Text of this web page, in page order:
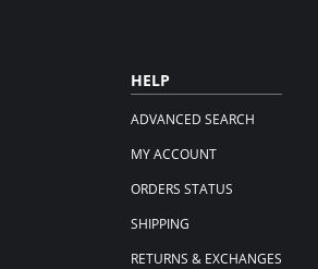
HELP
ADVANCED SEARCH
MY ACCOUNT
ORDERS STATUS
SHIPPING
RETURNS & EXCHANGES